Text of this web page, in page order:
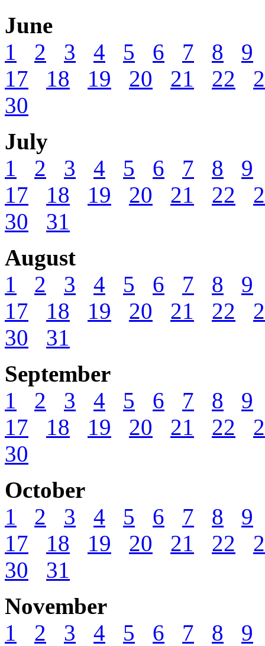
June
1
2 3 4 5 6 7 8
9
17
18 19 20 21 22
30
July
1
2 3 4 5 6 7 8
9
17
18 19 20 21 22
30
31
August
1
2 3 4 5 6 7 8
9
17
18 19 20 21 22
30
31
September
1
2 3 4 5 6 7 8
9
17
18 19 20 21 22
30
October
1
2 3 4 5 6 7 8
9
17
18 19 20 21 22
30
31
November
1
2 3 4 5 6 7 8
9